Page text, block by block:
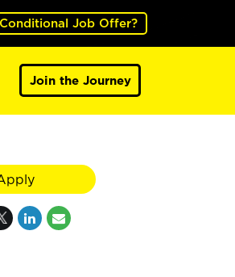
Job Offer?
Join the Journey